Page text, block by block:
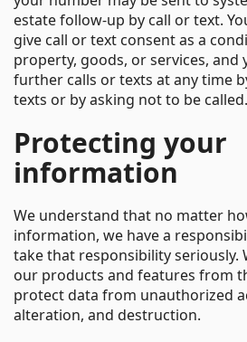
estate follow-up by call or text.
give call or text consent as a
property, goods, or services, and
further calls or texts at any time
texts or by asking not to be called.
Protecting your
information
We understand that no matter
information, we have a
take that responsibility seriously.
our products and features from
protect data from unauthorized
alteration, and destruction.